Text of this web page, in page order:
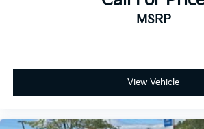
MSRP
View Vehicle